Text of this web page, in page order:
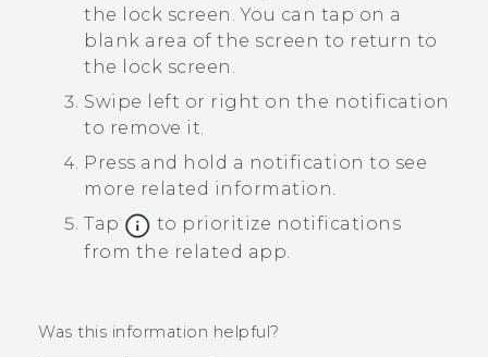
the lock screen.You can tap on a
blank area of the screen to return to
the lock screen.
Swipe left or right on the notification
to remove it.
Press and hold a notification to see
more related information.
Tap
to prioritize notifications
from the related app.
Was this information helpful?